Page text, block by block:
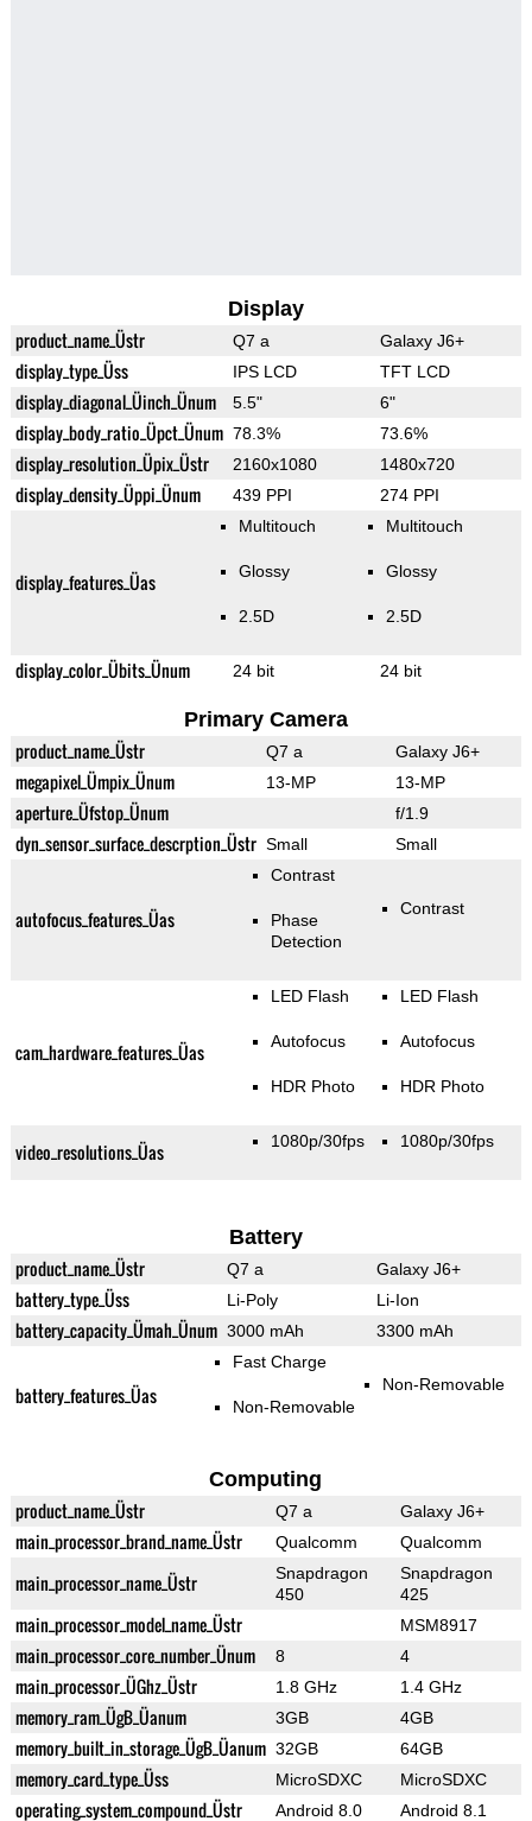
Display
product_name_Üstr Q7 a Galaxy J6+
display_type_Üss IPS LCD TFT LCD
display_diagonal_Üinch_Ünum 5.5" 6"
display_body_ratio_Üpct_Ünum 78.3% 73.6%
display_resolution_Üpix_Üstr 2160x1080 1480x720
display_density_Üppi_Ünum 439 PPI 274 PPI
display_features_Üas
Multitouch
Glossy
2.5D
Multitouch
Glossy
2.5D
display_color_Übits_Ünum 24 bit 24 bit
Primary Camera
product_name_Üstr Q7 a Galaxy J6+
megapixel_Ümpix_Ünum 13-MP 13-MP
aperture_Üfstop_Ünum f/1.9
dyn_sensor_surface_descrption_Üstr Small Small
autofocus_features_Üas
Contrast
Phase
Detection
Contrast
cam_hardware_features_Üas
LED Flash
Autofocus
HDR Photo
LED Flash
Autofocus
HDR Photo
video_resolutions_Üas 1080p/30fps 1080p/30fps
Battery
product_name_Üstr Q7 a Galaxy J6+
battery_type_Üss Li-Poly Li-Ion
battery_capacity_Ümah_Ünum 3000 mAh 3300 mAh
battery_features_Üas
Fast Charge
Non-Removable
Non-Removable
Computing
product_name_Üstr Q7 a Galaxy J6+
main_processor_brand_name_Üstr Qualcomm Qualcomm
main_processor_name_Üstr
Snapdragon
450
Snapdragon
425
main_processor_model_name_Üstr MSM8917
main_processor_core_number_Ünum 8 4
main_processor_ÜGhz_Üstr 1.8 GHz 1.4 GHz
memory_ram_ÜgB_Üanum 3GB 4GB
memory_built_in_storage_ÜgB_Üanum 32GB 64GB
memory_card_type_Üss MicroSDXC MicroSDXC
operating_system_compound_Üstr Android 8.0 Android 8.1